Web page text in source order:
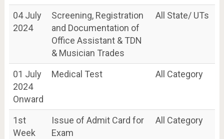
04 July
2024
Screening, Registration
and Documentation of
Office Assistant & TDN
& Musician Trades
All State/ UTs
01 July
2024
Onward
Medical Test All Category
1st
Week
Issue of Admit Card for
Exam
All Category